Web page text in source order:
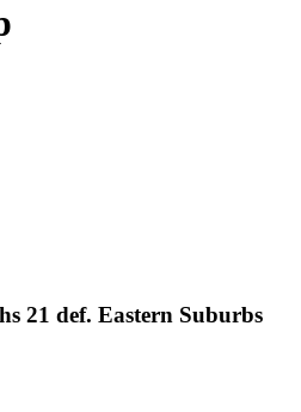
21 def. Eastern Suburbs